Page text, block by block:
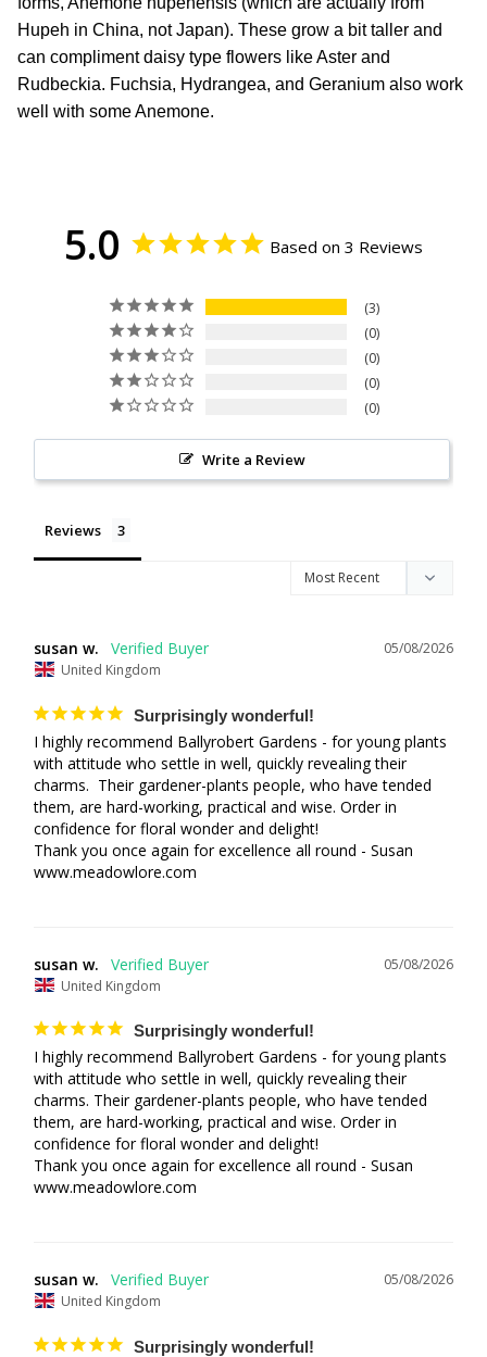
Hupeh in China, not Japan). These grow a bit taller and
can compliment daisy type flowers like Aster and
Rudbeckia. Fuchsia, Hydrangea, and Geranium also work
well with some Anemone.
5.0 Based on 3 Reviews
3
0
0
0
0
Write a Review
Reviews
05/08/2026
susan w.
United Kingdom
Surprisingly wonderful!
I highly recommend Ballyrobert Gardens - for young plants
with attitude who settle in well, quickly revealing their
charms.  Their gardener-plants people, who have tended
them, are hard-working, practical and wise. Order in
confidence for floral wonder and delight!
Thank you once again for excellence all round - Susan
www.meadowlore.com
05/08/2026
susan w.
United Kingdom
Surprisingly wonderful!
I highly recommend Ballyrobert Gardens - for young plants
with attitude who settle in well, quickly revealing their
charms. Their gardener-plants people, who have tended
them, are hard-working, practical and wise. Order in
confidence for floral wonder and delight!
Thank you once again for excellence all round - Susan
www.meadowlore.com
05/08/2026
susan w.
United Kingdom
Surprisingly wonderful!